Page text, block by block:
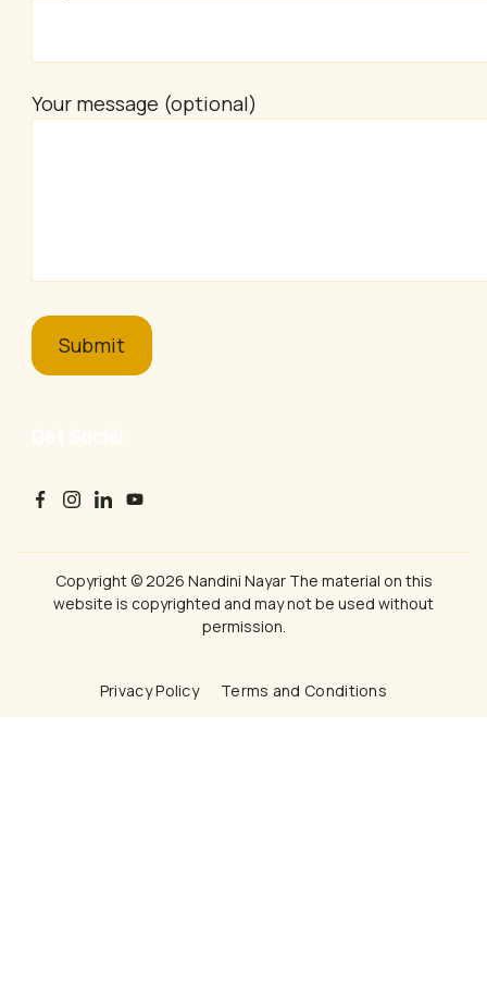
Your message (optional)
Copyright © 2026 Nandini Nayar The material on this
website is copyrighted and may not be used without
permission.
Privacy Policy Terms and Conditions